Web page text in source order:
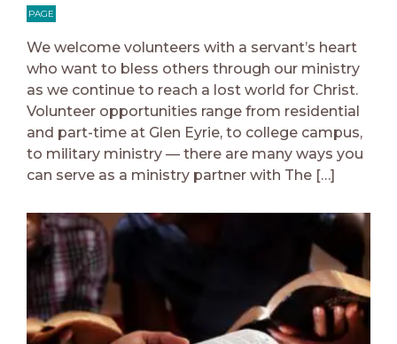
PAGE
We welcome volunteers with a servant’s heart
who want to bless others through our ministry
as we continue to reach a lost world for Christ.
Volunteer opportunities range from residential
and part-time at Glen Eyrie, to college campus,
to military ministry — there are many ways you
can serve as a ministry partner with The […]